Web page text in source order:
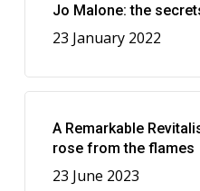
Jo Malone: the
23 January 2022
A Remarkable
rose from the flames
23 June 2023